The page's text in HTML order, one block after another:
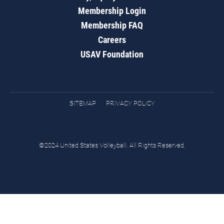
Membership Login
Membership FAQ
Careers
USAV Foundation
SITEMAP PRIVACY POLICY
©2024 United States Volleyball. All Rights Reserved.